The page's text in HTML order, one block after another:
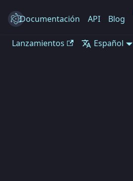
Electron
Documentación API Blog
Lanzamientos Español